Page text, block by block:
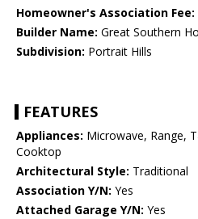
Homeowner's Association Fee:
Builder Name: Great Southern
Subdivision: Portrait Hills
FEATURES
Appliances: Microwave, Range,
Cooktop
Architectural Style: Traditional
Association Y/N: Yes
Attached Garage Y/N: Yes